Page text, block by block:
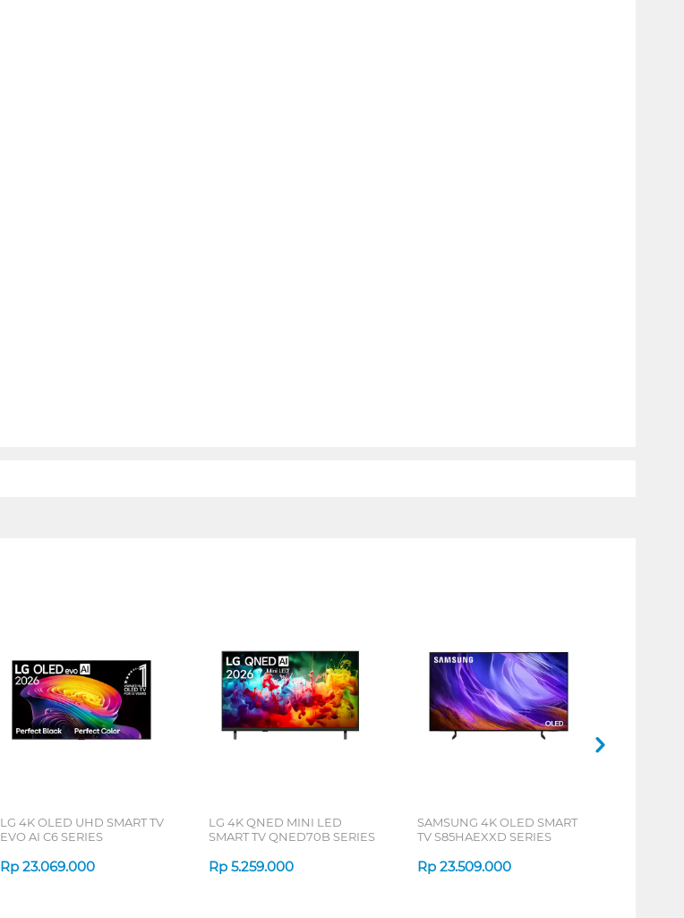
LG 4K OLED UHD SMART TV
EVO AI C6 SERIES
Rp 23.069.000
LG 4K QNED MINI LED
SMART TV QNED70B SERIES
Rp 5.259.000
SAMSUNG 4K OLED SMART
TV S85HAEXXD SERIES
Rp 23.509.000